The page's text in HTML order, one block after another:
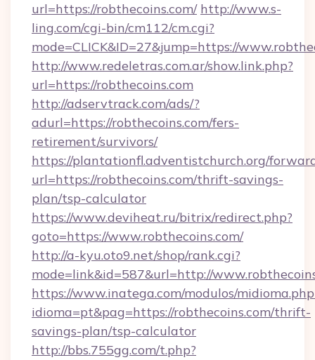
url=https://robthecoins.com/ http://www.s-
ling.com/cgi-bin/cm112/cm.cgi?
mode=CLICK&ID=27&jump=https://
http://www.redeletras.com.ar/show.link.php?
url=https://robthecoins.com
http://adservtrack.com/ads/?
adurl=https://robthecoins.com/fers-
retirement/survivors/
https://plantationfl.adventistchurch.org/
url=https://robthecoins.com/thrift-savings-
plan/tsp-calculator
https://www.deviheat.ru/bitrix/redirect.php?
goto=https://www.robthecoins.com/
http://a-kyu.oto9.net/shop/rank.cgi?
mode=link&id=587&url=http://
https://www.inatega.com/modulos/
idioma=pt&pag=https://robthecoins.com/thrift-
savings-plan/tsp-calculator
http://bbs.755gg.com/t.php?